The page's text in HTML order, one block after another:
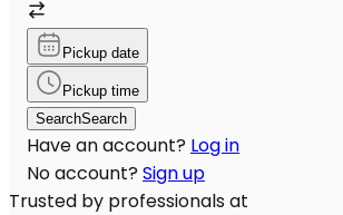
Pickup date
Pickup time
SearchSearch
Have an account? Log in
No account? Sign up
Trusted by professionals at